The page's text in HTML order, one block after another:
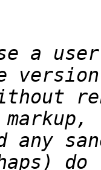
a
any